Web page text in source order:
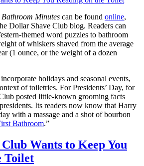
Bathroom Minutes can be found online,
Dollar Shave Club blog. Readers can
themed word puzzles to bathroom
of whiskers shaved from the average
(1 ounce, or the weight of a dozen
holidays and seasonal events,
of toiletries. For Presidents’ Day, for
posted little-known grooming facts
Its readers now know that Harry
with a massage and a shot of bourbon
Bathroom.”